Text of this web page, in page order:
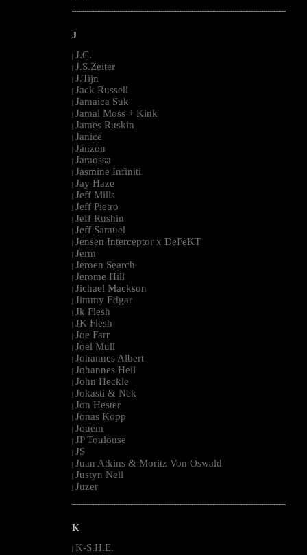
--------------------------------------------------------------------------------------------------------
J
| J.C.
| J.S.Zeiter
| J.Tijn
| Jack Russell
| Jamaica Suk
| Jamal Moss + Kink
| James Ruskin
| Janice
| Janzon
| Jaraossa
| Jasmine Infiniti
| Jay Haze
| Jeff Mills
| Jeff Pietro
| Jeff Rushin
| Jeff Samuel
| Jensen Interceptor x DeFeKT
| Jerm
| Jeroen Search
| Jerome Hill
| Jichael Mackson
| Jimmy Edgar
| Jk Flesh
| JK Flesh
| Joe Farr
| Joel Mull
| Johannes Albert
| Johannes Heil
| John Heckle
| Jokasti & Nek
| Jon Hester
| Jonas Kopp
| Jouem
| JP Toulouse
| JS
| Juan Atkins & Moritz Von Oswald
| Justyn Nell
| Juzer
--------------------------------------------------------------------------------------------------------
K
| K-S.H.E.